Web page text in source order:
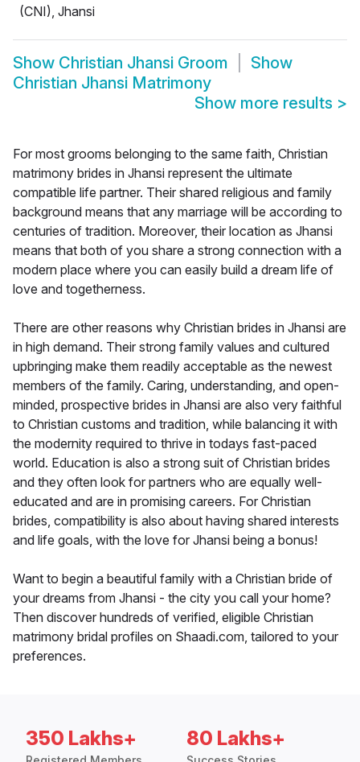
(CNI), Jhansi
Show Christian Jhansi Groom
Show
Christian Jhansi Matrimony
Show more results >
For most grooms belonging to the same faith, Christian
matrimony brides in Jhansi represent the ultimate
compatible life partner. Their shared religious and family
background means that any marriage will be according to
centuries of tradition. Moreover, their location as Jhansi
means that both of you share a strong connection with a
modern place where you can easily build a dream life of
love and togetherness.
There are other reasons why Christian brides in Jhansi are
in high demand. Their strong family values and cultured
upbringing make them readily acceptable as the newest
members of the family. Caring, understanding, and open-
minded, prospective brides in Jhansi are also very faithful
to Christian customs and tradition, while balancing it with
the modernity required to thrive in todays fast-paced
world. Education is also a strong suit of Christian brides
and they often look for partners who are equally well-
educated and are in promising careers. For Christian
brides, compatibility is also about having shared interests
and life goals, with the love for Jhansi being a bonus!
Want to begin a beautiful family with a Christian bride of
your dreams from Jhansi - the city you call your home?
Then discover hundreds of verified, eligible Christian
matrimony bridal profiles on Shaadi.com, tailored to your
preferences.
350 Lakhs+ 80 Lakhs+